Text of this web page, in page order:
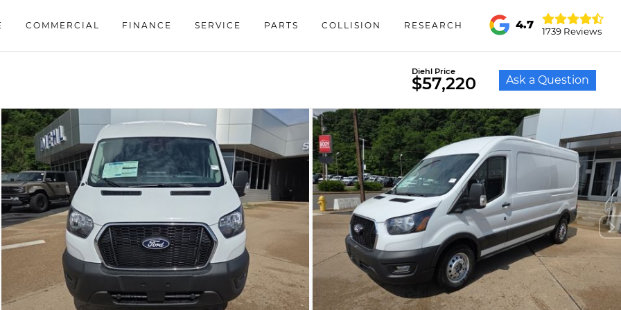
COMMERCIAL FINANCE SERVICE PARTS COLLISION RESEARCH 4.7
1739 Reviews
Diehl Price
$57,220 Ask a Question